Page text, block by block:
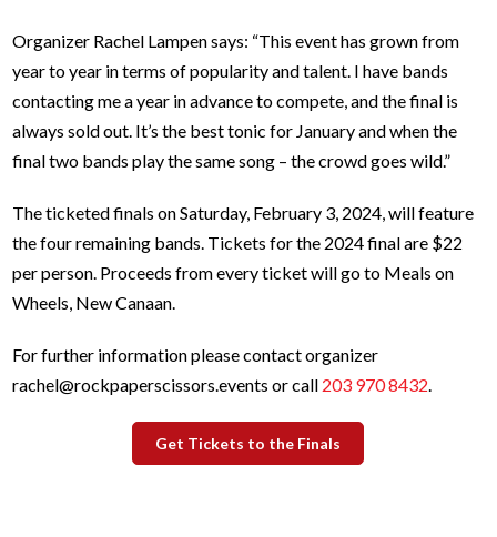
Organizer Rachel Lampen says: “This event has grown from
year to year in terms of popularity and talent. I have bands
contacting me a year in advance to compete, and the final is
alwayssold out. It’s the best tonic for January and when the
final two bands play the same song – the crowd goes wild.”
The ticketed finals on Saturday, February 3, 2024, will feature
the four remaining bands. Tickets for the 2024 final are $22
per person. Proceeds from every ticket will go to Meals on
Wheels, New Canaan.
For further information please contact organizer
rachel@rockpaperscissors.events or call 203 970 8432.
Get Tickets to the Finals